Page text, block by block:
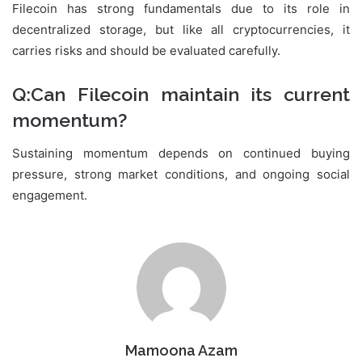
Filecoin has strong fundamentals due to its role in
decentralized storage, but like all cryptocurrencies, it
carries risks and should be evaluated carefully.
Q:Can Filecoin maintain its current
momentum?
Sustaining momentum depends on continued buying
pressure, strong market conditions, and ongoing social
engagement.
Mamoona Azam